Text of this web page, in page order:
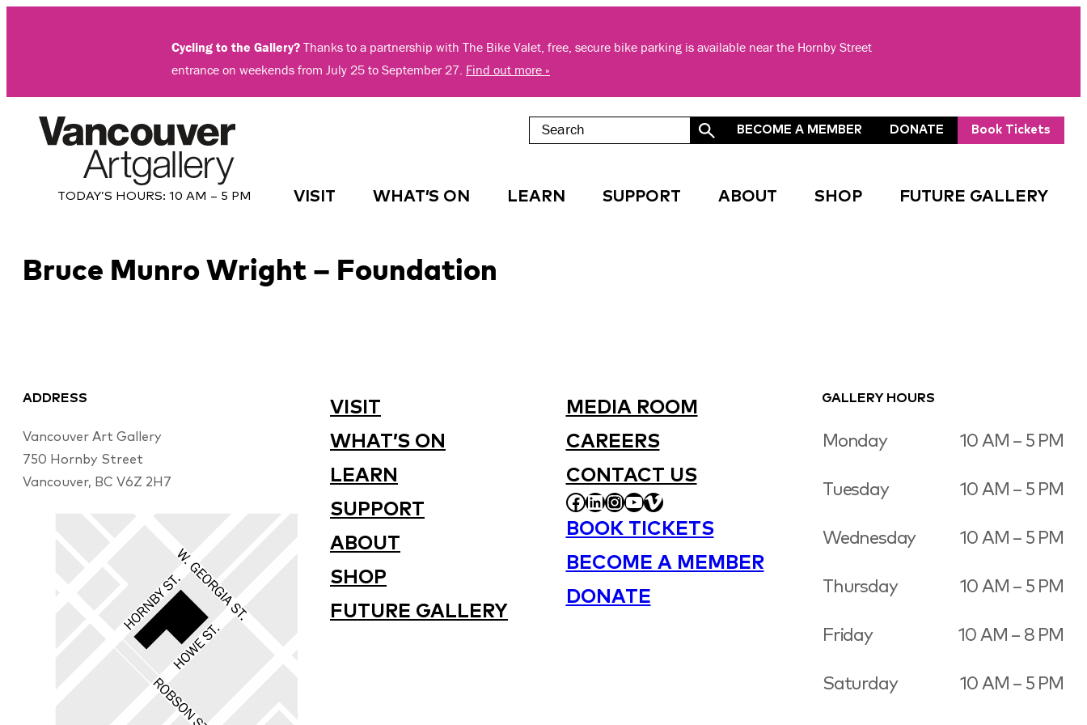
Cycling to the Gallery? Thanks to a partnership with The Bike Valet, free, secure bike parking is available near the Hornby Street
entrance on weekends from July 25 to September 27. Find out more »
TODAY’S HOURS: 10 AM – 5 PM
BECOME A MEMBER DONATE Book Tickets
VISIT WHAT’S ON LEARN SUPPORT ABOUT SHOP FUTURE GALLERY
Bruce Munro Wright – Foundation
ADDRESS
Vancouver Art Gallery
750 Hornby Street
Vancouver, BC V6Z 2H7
VISIT
WHAT’S ON
LEARN
SUPPORT
ABOUT
SHOP
FUTURE GALLERY
MEDIA ROOM
CAREERS
CONTACT US
FACEBOOK
LINKEDIN
INSTAGRAM
YOUTUBE
VIMEO
BOOK TICKETS
BECOME A MEMBER
DONATE
GALLERY HOURS
Monday 10 AM – 5 PM
Tuesday 10 AM – 5 PM
Wednesday 10 AM – 5 PM
Thursday 10 AM – 5 PM
Friday 10 AM – 8 PM
Saturday 10 AM – 5 PM